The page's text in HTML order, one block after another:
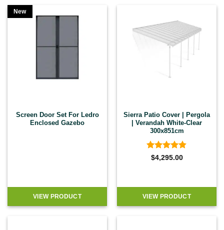
New
Screen Door Set For Ledro
Enclosed Gazebo
VIEW PRODUCT
Sierra Patio Cover | Pergola
| Verandah White-Clear
300x851cm
Rated4.83
$4,295.00
VIEW PRODUCT